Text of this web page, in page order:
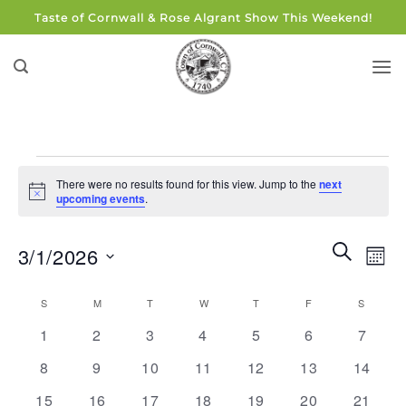
to
content
Taste of Cornwall & Rose Algrant Show This Weekend!
Notice
There were no results found for this view. Jump to thenext
upcoming events.
Events
Search
Views
SEARCH
3/1/2026
date.
Calendar
S M MONDAYT TUESDAYW WEDNESDAY
T THURSDAY
F S
0
1
0
2
0
3
0
4
0
5
0
6
0
7
0
8
0
9
0
10
0
11
0
12
0
13
0
14
0
15 0
16 0
17 0
18 0
19 0
20 0
21